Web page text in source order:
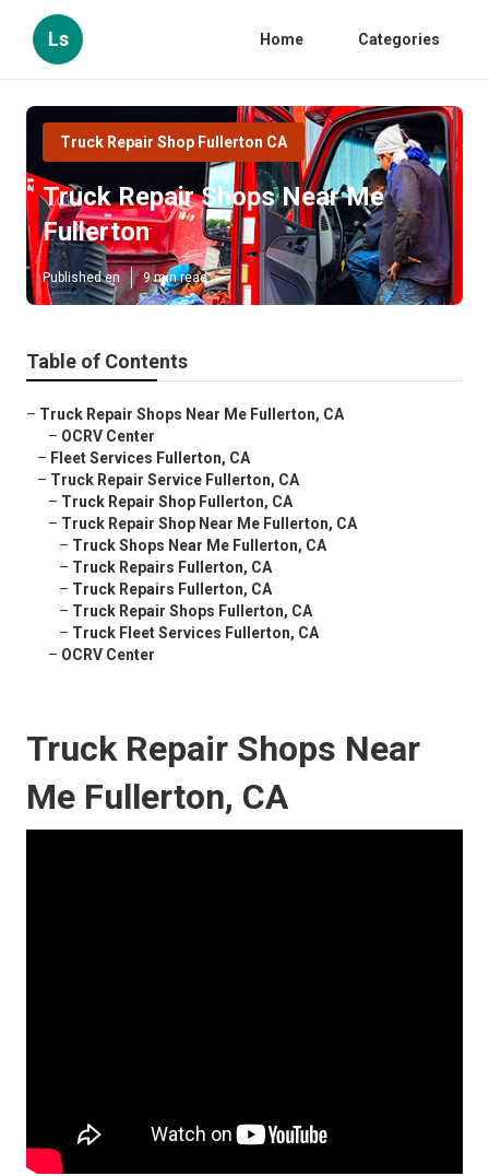
Ls Home Categories
Truck Repair Shop Fullerton CA
Truck Repair Shops Near Me
Fullerton
Published en 9 min read
Table of Contents
– Truck Repair Shops Near Me Fullerton, CA
– OCRV Center
– Fleet Services Fullerton, CA
– Truck Repair Service Fullerton, CA
– Truck Repair Shop Fullerton, CA
– Truck Repair Shop Near Me Fullerton, CA
– Truck Shops Near Me Fullerton, CA
– Truck Repairs Fullerton, CA
– Truck Repairs Fullerton, CA
– Truck Repair Shops Fullerton, CA
– Truck Fleet Services Fullerton, CA
– OCRV Center
Truck Repair Shops Near
Me Fullerton, CA